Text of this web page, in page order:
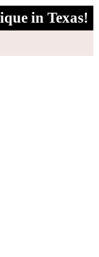
in Texas!